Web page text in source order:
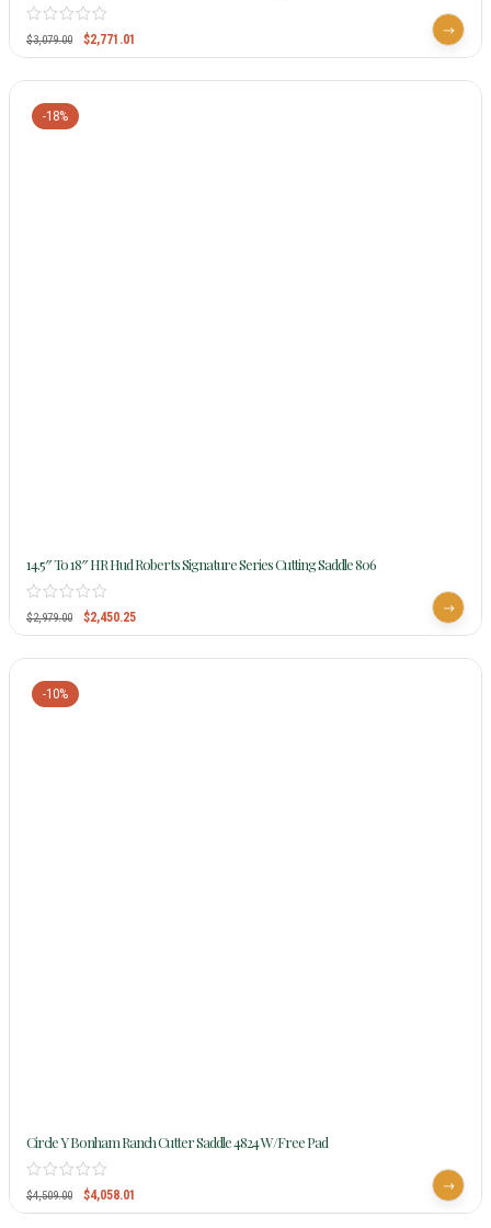
1389 W/Free Pad
$3,079.00 $2,771.01
-18%
14.5″ To 18″ HR Hud Roberts Signature Series Cutting Saddle 806
$2,979.00 $2,450.25
-10%
Circle Y Bonham Ranch Cutter Saddle 4824 W/Free Pad
$4,509.00 $4,058.01